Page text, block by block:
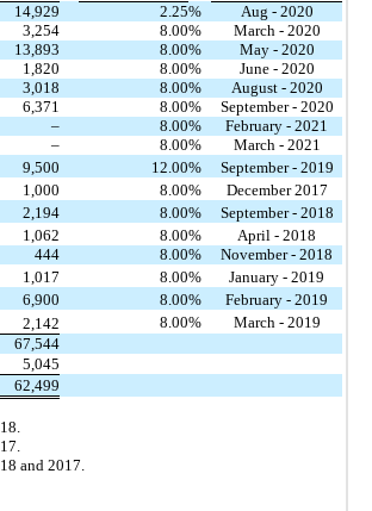
14,929 2.25%
Aug - 2020
3,254 8.00%
March - 2020
13,893 8.00%
May - 2020
1,820 8.00%
June - 2020
3,018 8.00%
August - 2020
6,371 8.00%
September - 2020
– 8.00%
February - 2021
– 8.00%
March - 2021
9,500 12.00%
September - 2019
1,000 8.00%
December 2017
2,194 8.00%
September - 2018
1,062 8.00%
April - 2018
444 8.00%
November - 2018
1,017 8.00%
January - 2019
6,900 8.00%
February - 2019
2,142 8.00%
March - 2019
67,544
5,045
62,499
and 2017.